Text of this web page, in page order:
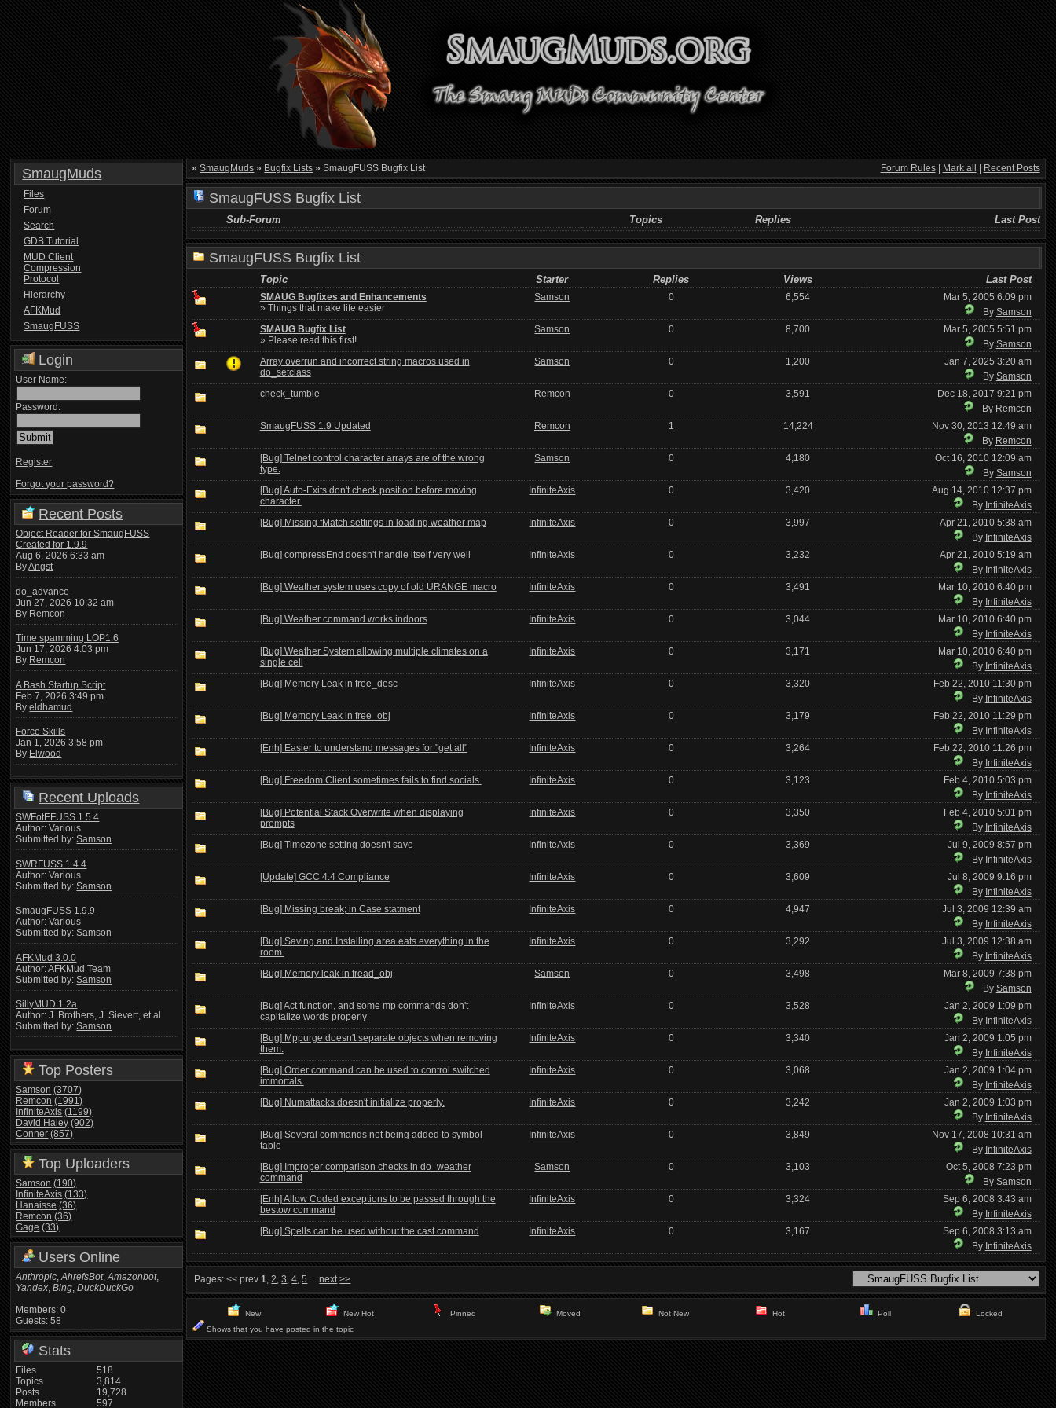
SmaugMuds
Files
Forum
Search
GDB Tutorial
MUD Client
Compression
Protocol
Hierarchy
AFKMud
SmaugFUSS
Login
User Name:
Password:
Register
Forgot your password?
Recent Posts
Object Reader for SmaugFUSS
Created for 1.9.9
Aug 6, 2026 6:33 am
ByAngst
do_advance
Jun 27, 2026 10:32 am
By Remcon
Time spamming LOP1.6
Jun 17, 2026 4:03 pm
By Remcon
A Bash Startup Script
Feb 7, 2026 3:49 pm
Byeldhamud
Force Skills
Jan 1, 2026 3:58 pm
By Elwood
Recent Uploads
SWFotEFUSS 1.5.4
Author: Various
Submitted by:Samson
SWRFUSS 1.4.4
Author: Various
Submitted by:Samson
SmaugFUSS 1.9.9
Author: Various
Submitted by:Samson
AFKMud 3.0.0
Author: AFKMud Team
Submitted by:Samson
SillyMUD 1.2a
Author: J. Brothers, J. Sievert, et al
Submitted by:Samson
Top Posters
Samson (3707)
Remcon (1991)
InfiniteAxis (1199)
David Haley (902)
Conner (857)
Top Uploaders
Samson (190)
InfiniteAxis (133)
Hanaisse (36)
Remcon (36)
Gage (33)
Users Online
Anthropic,AhrefsBot,Amazonbot,
Yandex,Bing,DuckDuckGo
Members: 0
Guests: 58
Stats
Files
Topics
Posts
Members
518
3,814
19,728
597
» SmaugMuds » Bugfix Lists » SmaugFUSS Bugfix List Forum Rules| Mark all Recent Posts
SmaugFUSS Bugfix List
Sub-Forum Topics Replies Last Post
SmaugFUSS Bugfix List
Topic Starter Replies Views Last Post
SMAUG Bugfixes and Enhancements
» Things that make life easier
Samson 0 6,554
Mar 5, 2005 6:09 pm
By Samson
SMAUG Bugfix List
» Please read this first!
Samson 0 8,700
Mar 5, 2005 5:51 pm
By Samson
Array overrun and incorrect string macros used in
do_setclass
Samson 0 1,200
Jan 7, 2025 3:20 am
By Samson
check_tumble
Remcon 0 3,591
Dec 18, 2017 9:21 pm
By Remcon
SmaugFUSS 1.9 Updated
Remcon 1 14,224
Nov 30, 2013 12:49 am
By Remcon
[Bug] Telnet control character arrays are of the wrong
type.
Samson 0 4,180
Oct 16, 2010 12:09 am
By Samson
[Bug] Auto-Exits don't check position before moving
character.
InfiniteAxis 0 3,420
Aug 14, 2010 12:37 pm
By InfiniteAxis
[Bug] Missing fMatch settings in loading weather map
InfiniteAxis 0 3,997
Apr 21, 2010 5:38 am
By InfiniteAxis
[Bug] compressEnd doesn't handle itself very well
InfiniteAxis 0 3,232
Apr 21, 2010 5:19 am
By InfiniteAxis
[Bug] Weather system uses copy of old URANGE macro
InfiniteAxis 0 3,491
Mar 10, 2010 6:40 pm
By InfiniteAxis
[Bug] Weather command works indoors
InfiniteAxis 0 3,044
Mar 10, 2010 6:40 pm
By InfiniteAxis
[Bug] Weather System allowing multiple climates on a
single cell
InfiniteAxis 0 3,171
Mar 10, 2010 6:40 pm
By InfiniteAxis
[Bug] Memory Leak in free_desc
InfiniteAxis 0 3,320
Feb 22, 2010 11:30 pm
By InfiniteAxis
[Bug] Memory Leak in free_obj
InfiniteAxis 0 3,179
Feb 22, 2010 11:29 pm
By InfiniteAxis
[Enh] Easier to understand messages for "get all"
InfiniteAxis 0 3,264
Feb 22, 2010 11:26 pm
By InfiniteAxis
[Bug] Freedom Client sometimes fails to find socials.
InfiniteAxis 0 3,123
Feb 4, 2010 5:03 pm
By InfiniteAxis
[Bug] Potential Stack Overwrite when displaying
prompts
InfiniteAxis 0 3,350
Feb 4, 2010 5:01 pm
By InfiniteAxis
[Bug] Timezone setting doesn't save
InfiniteAxis 0 3,369
Jul 9, 2009 8:57 pm
By InfiniteAxis
[Update] GCC 4.4 Compliance
InfiniteAxis 0 3,609
Jul 8, 2009 9:16 pm
By InfiniteAxis
[Bug] Missing break; in Case statment
InfiniteAxis 0 4,947
Jul 3, 2009 12:39 am
By InfiniteAxis
[Bug] Saving and Installing area eats everything in the
room.
InfiniteAxis 0 3,292
Jul 3, 2009 12:38 am
By InfiniteAxis
[Bug] Memory leak in fread_obj
Samson 0 3,498
Mar 8, 2009 7:38 pm
By Samson
[Bug] Act function, and some mp commands don't
capitalize words properly
InfiniteAxis 0 3,528
Jan 2, 2009 1:09 pm
By InfiniteAxis
[Bug] Mppurge doesn't separate objects when removing
them.
InfiniteAxis 0 3,340
Jan 2, 2009 1:05 pm
By InfiniteAxis
[Bug] Order command can be used to control switched
immortals.
InfiniteAxis 0 3,068
Jan 2, 2009 1:04 pm
By InfiniteAxis
[Bug] Numattacks doesn't initialize properly.
InfiniteAxis 0 3,242
Jan 2, 2009 1:03 pm
By InfiniteAxis
[Bug] Several commands not being added to symbol
table
InfiniteAxis 0 3,849
Nov 17, 2008 10:31 am
By InfiniteAxis
[Bug] Improper comparison checks in do_weather
command
Samson 0 3,103
Oct 5, 2008 7:23 pm
By Samson
[Enh] Allow Coded exceptions to be passed through the
bestow command
InfiniteAxis 0 3,324
Sep 6, 2008 3:43 am
By InfiniteAxis
[Bug] Spells can be used without the cast command
InfiniteAxis 0 3,167
Sep 6, 2008 3:13 am
By InfiniteAxis
Pages:<< prev1,2,3,4,5 ...next >>
New New Hot Pinned Moved Not New Hot Poll
Locked
Shows that you have posted in the topic